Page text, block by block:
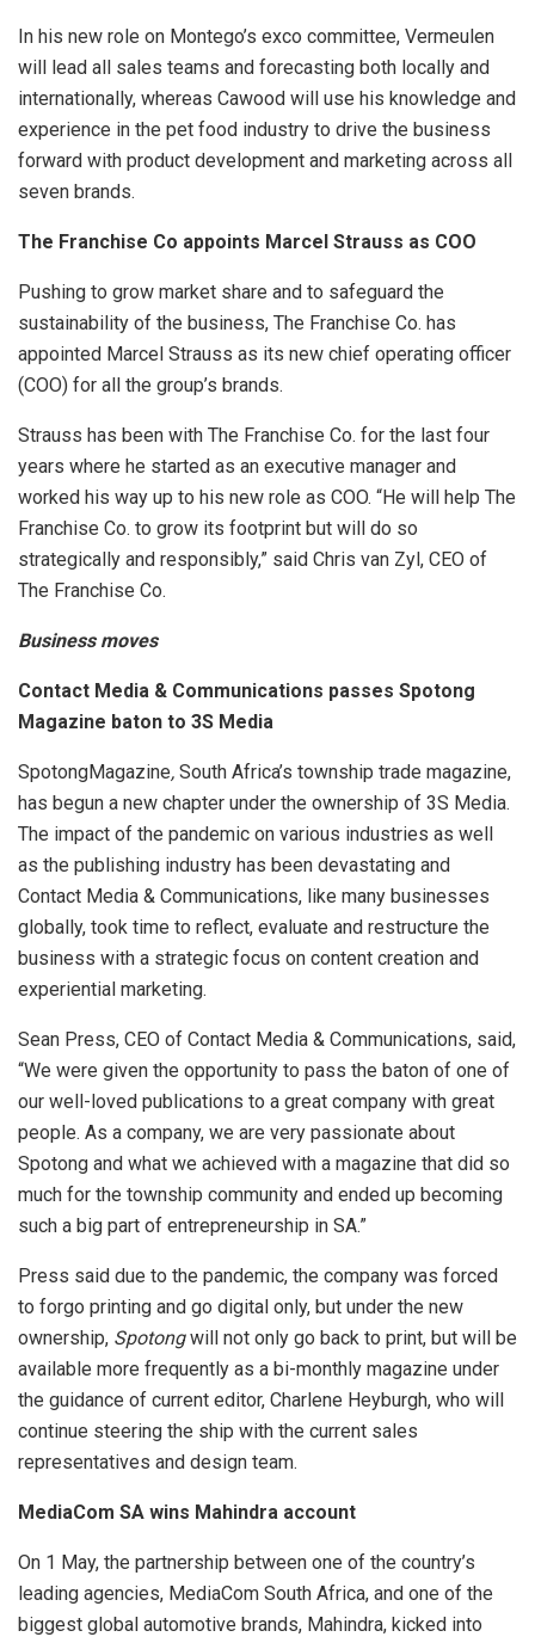
In his new role on Montego’s exco committee, Vermeulen
will lead all sales teams and forecasting both locally and
internationally, whereas Cawood will use his knowledge and
experience in the pet food industry to drive the business
forward with product development and marketing across all
seven brands.
The Franchise Co appoints Marcel Strauss as COO
Pushing to grow market share and to safeguard the
sustainability of the business, The Franchise Co. has
appointed Marcel Strauss as its new chief operating officer
(COO) for all the group’s brands.
Strauss has been with The Franchise Co. for the last four
years where he started as an executive manager and
worked his way up to his new role as COO. “He will help The
Franchise Co. to grow its footprint but will do so
strategically and responsibly,” said Chris van Zyl, CEO of
The Franchise Co.
Business moves
Contact Media & Communications passes Spotong
Magazine baton to 3S Media
SpotongMagazine, South Africa’s township trade magazine,
has begun a new chapter under the ownership of 3S Media.
The impact of the pandemic on various industries as well
as the publishing industry has been devastating and
Contact Media & Communications, like many businesses
globally, took time to reflect, evaluate and restructure the
business with a strategic focus on content creation and
experiential marketing.
Sean Press, CEO of Contact Media & Communications, said,
“We were given the opportunity to pass the baton of one of
our well-loved publications to a great company with great
people. As a company, we are very passionate about
Spotong and what we achieved with a magazine that did so
much for the township community and ended up becoming
such a big part of entrepreneurship in SA.”
Press said due to the pandemic, the company was forced
to forgo printing and go digital only, but under the new
ownership, Spotongwill not only go back to print, but will be
available more frequently as a bi-monthly magazine under
the guidance of current editor, Charlene Heyburgh, who will
continue steering the ship with the current sales
representatives and design team.
MediaCom SA wins Mahindra account
On 1 May, the partnership between one of the country’s
leading agencies, MediaCom South Africa, and one of the
biggest global automotive brands, Mahindra, kicked into